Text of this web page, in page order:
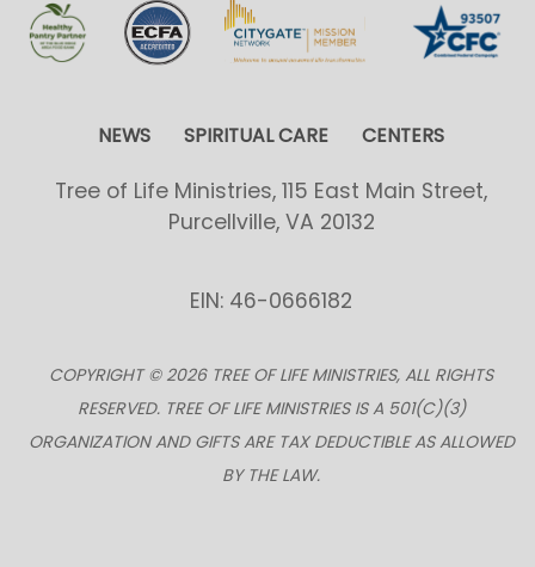
NEWS SPIRITUAL CARE CENTERS
Tree of Life Ministries, 115 East Main Street,
Purcellville, VA 20132
EIN: 46-0666182
COPYRIGHT © 2026 TREE OF LIFE MINISTRIES, ALL RIGHTS
RESERVED. TREE OF LIFE MINISTRIES IS A 501(C)(3)
ORGANIZATION AND GIFTS ARE TAX DEDUCTIBLE AS ALLOWED
BY THE LAW.